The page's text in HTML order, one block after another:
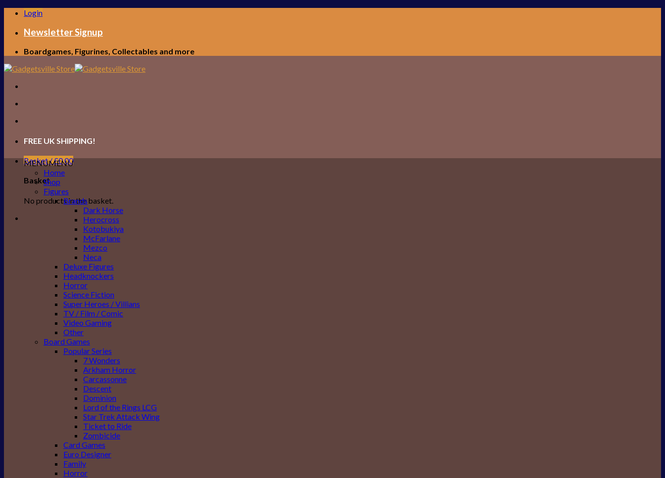
Skip
content
Login
Newsletter Signup
Boardgames, Figurines, Collectables and more
FREE UK SHIPPING!
Basket /£0.00
Basket
No products in the basket.
MENUMENU
Home
Shop
Figures
Brands
Dark Horse
Herocross
Kotobukiya
McFarlane
Mezco
Neca
Deluxe Figures
Headknockers
Horror
Science Fiction
Super Heroes / Villians
TV / Film / Comic
Video Gaming
Other
Board Games
Popular Series
7 Wonders
Arkham Horror
Carcassonne
Descent
Dominion
Lord of the Rings LCG
Star Trek Attack Wing
Ticket to Ride
Zombicide
Card Games
Euro Designer
Family
Horror